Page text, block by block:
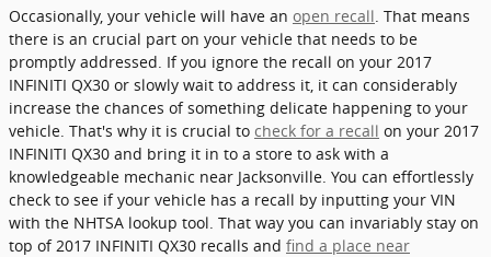
Occasionally, your vehicle will have an open recall. That means
there is an crucial part on your vehicle that needs to be
promptly addressed. If you ignore the recall on your 2017
INFINITI QX30 or slowly wait to address it, it can considerably
increase the chances of something delicate happening to your
vehicle. That's why it is crucial to check for a recall on your 2017
INFINITI QX30 and bring it in to a store to ask with a
knowledgeable mechanic near Jacksonville. You can effortlessly
check to see if your vehicle has a recall by inputting your VIN
with the NHTSA lookup tool. That way you can invariably stay on
top of 2017 INFINITI QX30 recalls and find a place near